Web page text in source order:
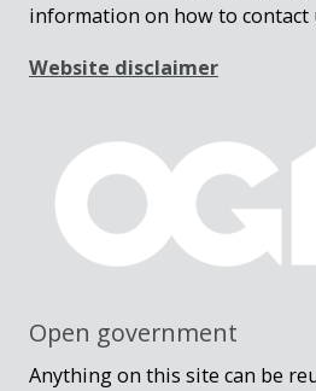
information on how to contact
Website disclaimer
Open government
Anything on this site can be